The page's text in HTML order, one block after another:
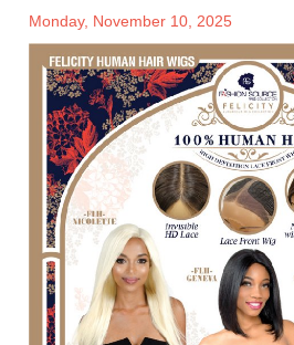
Monday, November 10, 2025